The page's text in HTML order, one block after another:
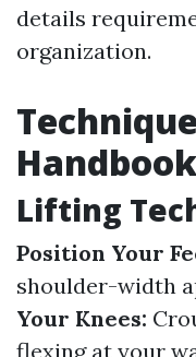
details
organization.
Lifting
Position Your
shoulder-width
Your Knees:
flexing at your